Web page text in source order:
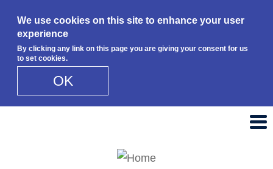
We use cookies on this site to enhance your user
experience
By clicking any link on this page you are giving your consent for us
to set cookies.
OK